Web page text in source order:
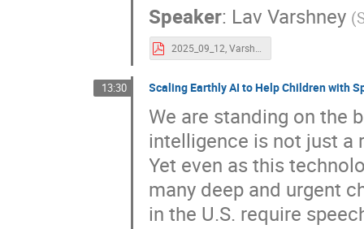
Speaker: Lav Varshney (
2025_09_12, Varshney AI.pdf
13:30 Scaling Earthly AI to Help Children with
We are standing on the
intelligence is not just a
Yet even as this
many deep and urgent
in the U.S. require